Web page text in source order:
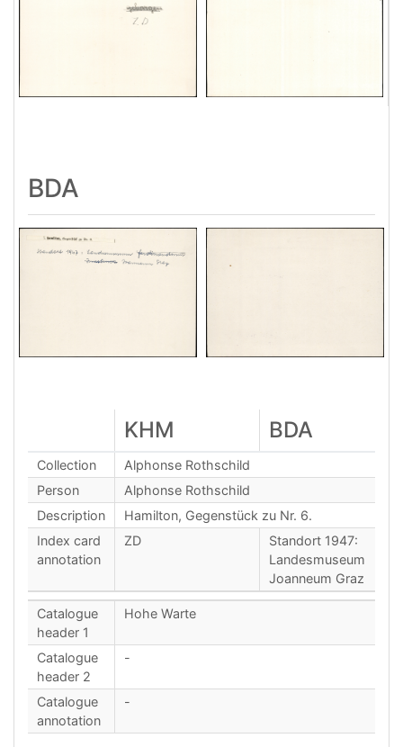
BDA
KHM BDA
Collection
Alphonse Rothschild
Person
Alphonse Rothschild
Description
Hamilton, Gegenstück zu Nr. 6.
Index card
annotation
ZD
Standort 1947:
Landesmuseum
Joanneum Graz
Catalogue
header 1
Hohe Warte
Catalogue
header 2
-
Catalogue
annotation
-